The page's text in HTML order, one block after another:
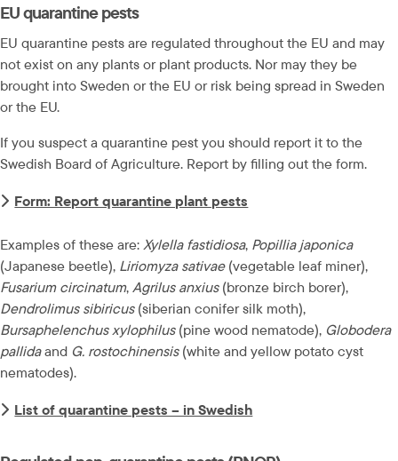
EU quarantine pests
EU quarantine pests are regulated throughout the EU and may
not exist on any plants or plant products. Nor may they be
brought into Sweden or the EU or risk being spread in Sweden
or the EU.
If you suspect a quarantine pest you should report it to the
Swedish Board of Agriculture. Report by filling out the form.
Form: Report quarantine plant pests
Examples of these are: Xylella fastidiosa, Popillia japonica
(Japanese beetle), Liriomyza sativae
Fusarium circinatum, Agrilus anxius
Dendrolimus sibiricus
Bursaphelenchus xylophilus (pine wood nematode), Globodera
pallida and G. rostochinensis (white and yellow potato cyst
nematodes).
List of quarantine pests – in Swedish